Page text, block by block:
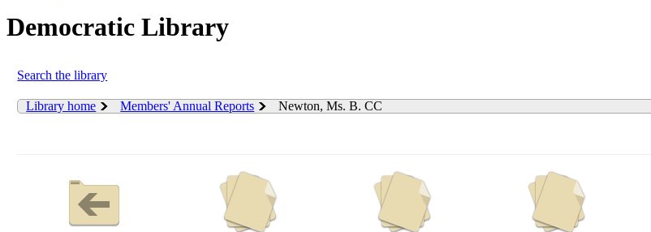
Democratic Library
Search the library
Library home Members' Annual Reports Newton, Ms. B. CC